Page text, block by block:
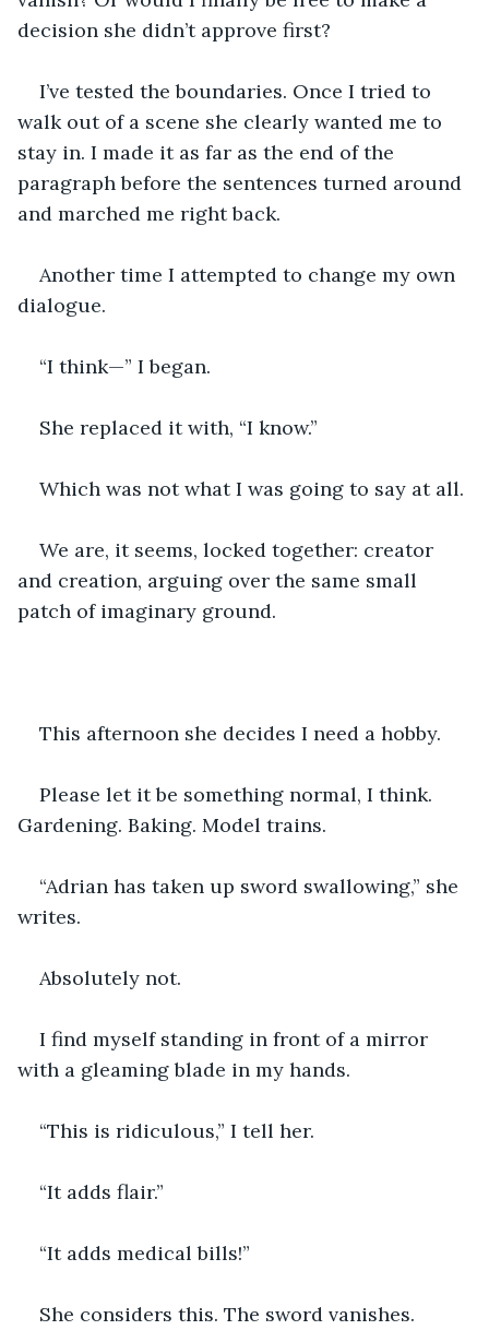
decision she didn’t approve first?
I’ve tested the boundaries. Once I tried to
walk out of a scene she clearly wanted me to
stay in. I made it as far as the end of the
paragraph before the sentences turned around
and marched me right back.
Another time I attempted to change my own
dialogue.
“I think—” I began.
She replaced it with, “I know.”
Which was not what I was going to say at all.
We are, it seems, locked together: creator
and creation, arguing over the same small
patch of imaginary ground.
This afternoon she decides I need a hobby.
Please let it be something normal, I think.
Gardening. Baking. Model trains.
“Adrian has taken up sword swallowing,” she
writes.
Absolutely not.
I find myself standing in front of a mirror
with a gleaming blade in my hands.
“This is ridiculous,” I tell her.
“It adds flair.”
“It adds medical bills!”
She considers this. The sword vanishes.